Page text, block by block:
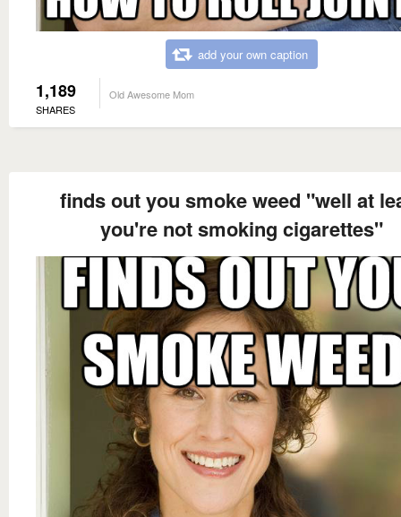
add your own caption
1,189
SHARES
Old Awesome Mom
finds out you smoke weed "well at
you're not smoking cigarettes"